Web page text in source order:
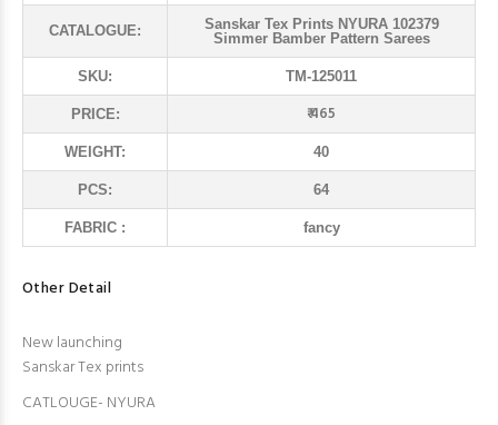
CATALOGUE:
Sanskar Tex Prints NYURA 102379
Simmer Bamber Pattern Sarees
SKU: TM-125011
PRICE: ₹ 465
WEIGHT: 40
PCS: 64
FABRIC : fancy
Other Detail
New launching
Sanskar Tex prints
CATLOUGE- NYURA